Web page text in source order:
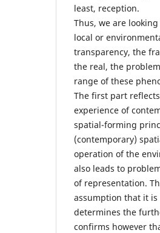
least, reception.
Thus, we are
local or
transparency, the
the real, the
range of these
The first part
experience of
spatial-forming
(contemporary)
operation of the
also leads to
of representation.
assumption that it
determines the
confirms however